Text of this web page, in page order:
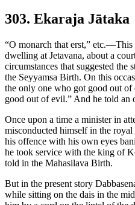
303. Ekaraja Jātaka
“O monarch that erst,”
dwelling at Jetavana, about a
circumstances that suggested the
the Seyyamsa Birth. On this
the only one who got good out
good out of evil.” And he told an
Once upon a time a minister in
misconducted himself in the
his offence with his own eyes
he took service with the king of
told in the Mahasilava Birth.
But in the present story
while sitting on the dais in the